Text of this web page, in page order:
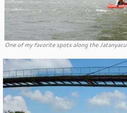
One of my favorite spots along the Jatanyacu